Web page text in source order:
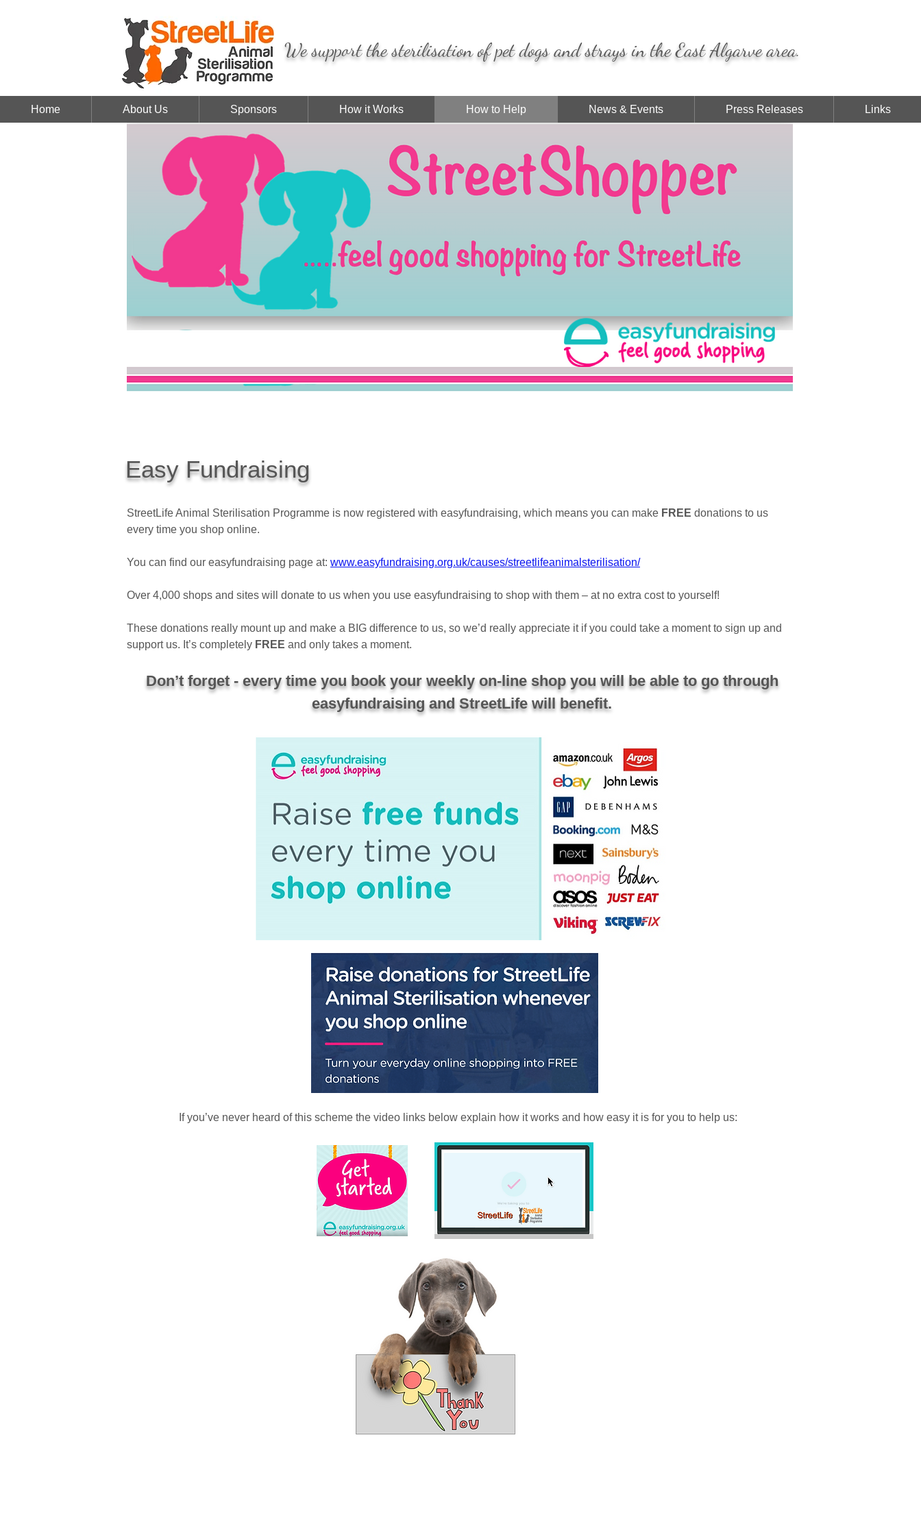
We support the sterilisation of pet dogs and strays in the East Algarve area.
Home About Us Sponsors How it Works How to Help News & Events Press Releases Links
Easy Fundraising
StreetLife Animal Sterilisation Programme is now registered with easyfundraising, which means you can make FREE donations to us
every time you shop online.
You can find our easyfundraising page at: www.easyfundraising.org.uk/causes/streetlifeanimalsterilisation/
Over 4,000 shops and sites will donate to us when you use easyfundraising to shop with them – at no extra cost to yourself!
These donations really mount up and make a BIG difference to us, so we’d really appreciate it if you could take a moment to sign up and
support us. It’s completely FREE and only takes a moment.
Don’t forget - every time you book your weekly on-line shop you will be able to go through
easyfundraising and StreetLife will benefit.
If you’ve never heard of this scheme the video links below explain how it works and how easy it is for you to help us: